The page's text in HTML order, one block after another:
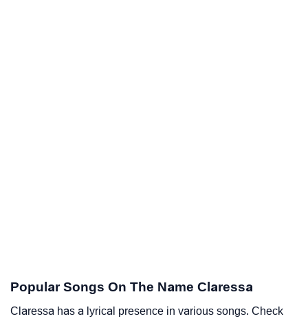
Popular Songs On The Name Claressa
Claressa has a lyrical presence in various songs. Check